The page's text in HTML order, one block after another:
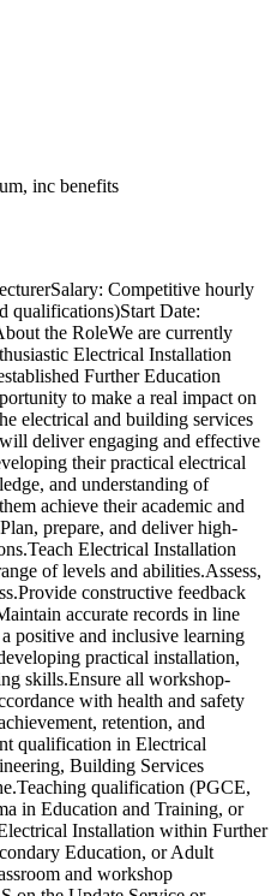
inc benefits
Competitive hourly
qualifications)Start Date:
the RoleWe are currently
Electrical Installation
Further Education
to make a real impact on
electrical and building services
deliver engaging and effective
their practical electrical
and understanding of
achieve their academic and
prepare, and deliver high-
Electrical Installation
of levels and abilities.Assess,
constructive feedback
accurate records in line
positive and inclusive learning
practical installation,
skills.Ensure all workshop-
with health and safety
retention, and
qualification in Electrical
Building Services
qualification (PGCE,
in Education and Training, or
Installation within Further
Education, or Adult
and workshop